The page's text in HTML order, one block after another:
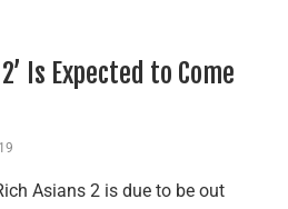
Is Expected to Come
Asians 2 is due to be out